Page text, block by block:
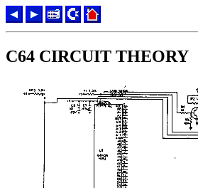
C64 CIRCUIT THEORY